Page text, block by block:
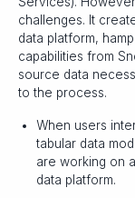
challenges. It
data platform,
capabilities from
source data
to the process.
When users
tabular data
are working on
data platform.